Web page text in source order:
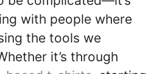
with people where
the tools we
it’s through